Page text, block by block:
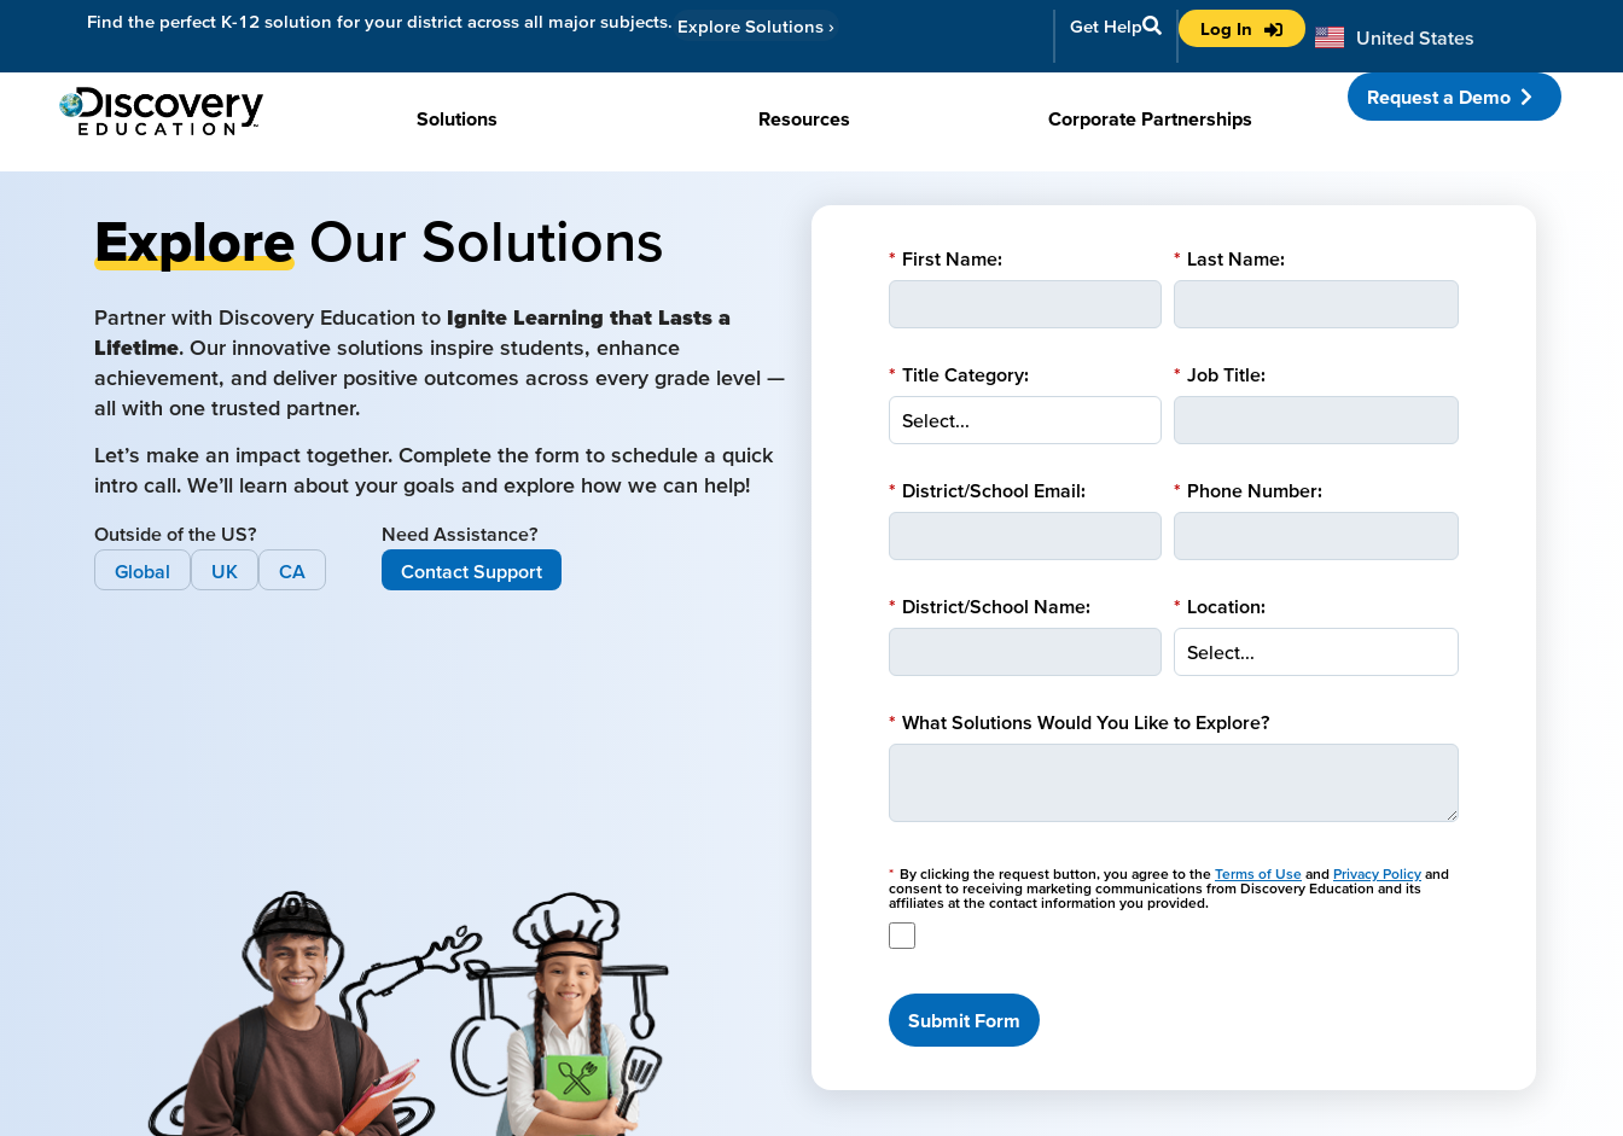
Find the perfect K-12 solution for your district across all major subjects. Explore Solutions › Get Help Log In United States
Australia
Solutions Resources Corporate Partnerships
Request a Demo
Explore Our Solutions
Partner with Discovery Education to Ignite Learning that Lasts a
Lifetime. Our innovative solutions inspire students, enhance
achievement, and deliver positive outcomes across every grade level —
all with one trusted partner.
Let’s make an impact together. Complete the form to schedule a quick
intro call. We’ll learn about your goals and explore how we can help!
Outside of the US?
Global
UK CA
Need Assistance?
Contact Support
* First Name: * Last Name:
* Title Category: * Job Title:
* District/School Email: * Phone Number:
* District/School Name: * Location:
* What Solutions Would You Like to Explore?
* By clicking the request button, you agree to the Terms of Use and Privacy Policy and
consent to receiving marketing communications from Discovery Education and its
affiliates at the contact information you provided.
Submit Form